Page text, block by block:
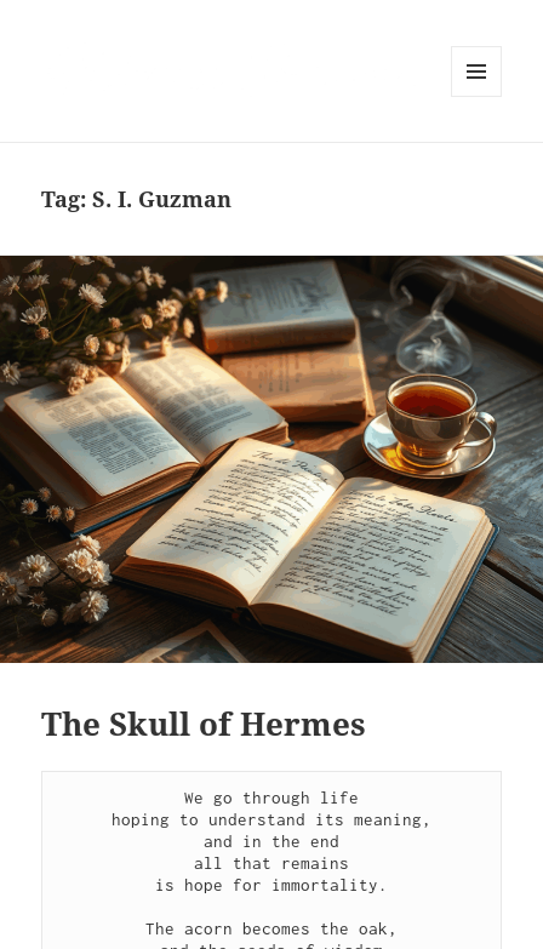
Tag:S. I. Guzman
The Skull of Hermes
We go through life
hoping to understand its meaning,
and in the end
all that remains
is hope for immortality.
The acorn becomes the oak,